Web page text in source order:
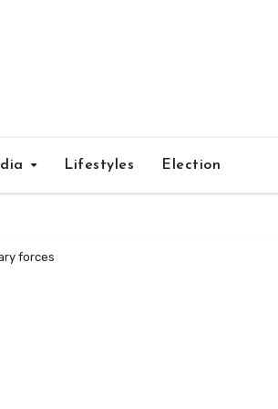
Lifestyles Election
forces